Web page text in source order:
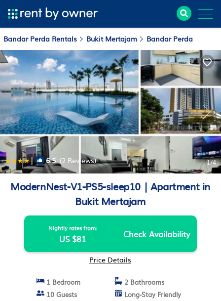
Bandar Perda Rentals Bukit Mertajam Bandar Perda
| 6.5(2 Reviews) 1/4
ModernNest-V1-PS5-sleep10 | Apartment in
Bukit Mertajam
Nightly rates from:
US $81 Check Availability
Price Details
1 Bedroom
2 Bathrooms
10 Guests
Long-Stay Friendly